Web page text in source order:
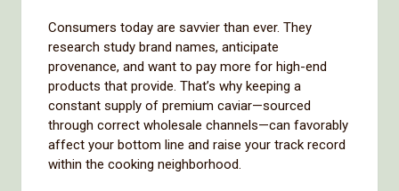
Consumers today are savvier than ever. They
research study brand names, anticipate
provenance, and want to pay more for high-end
products that provide. That’s why keeping a
constant supply of premium caviar—sourced
through correct wholesale channels—can favorably
affect your bottom line and raise your track record
within the cooking neighborhood.